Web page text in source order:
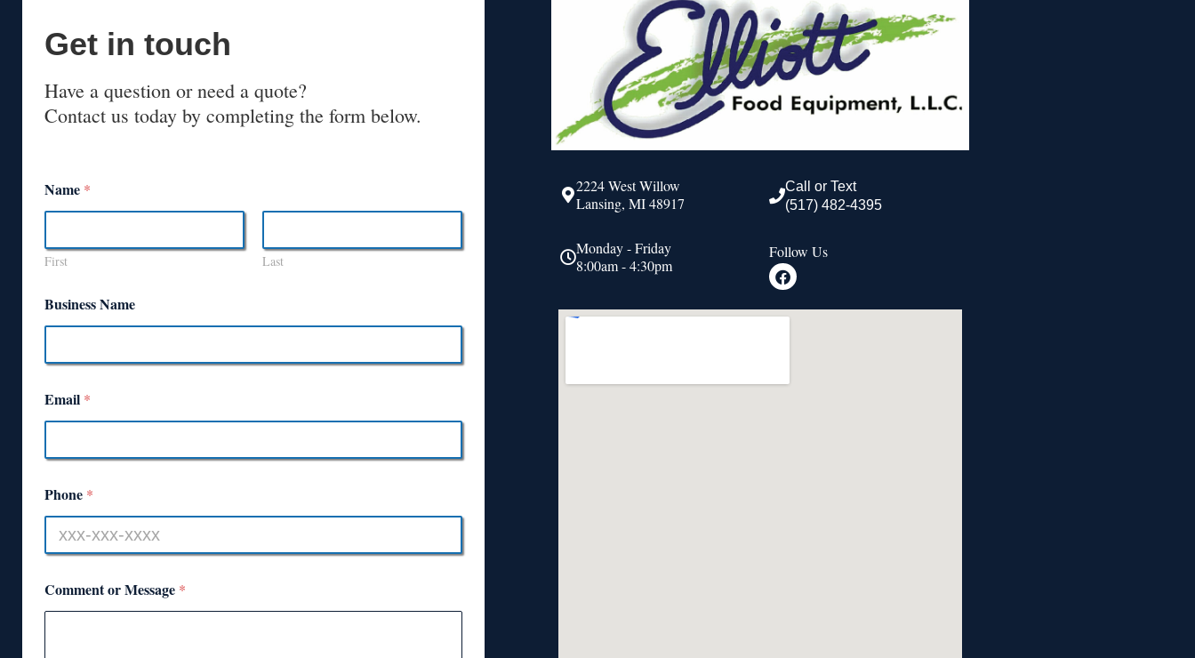
Get in touch
Have a question or need a quote?
Contact us today by completing the form below.
Name *
First Last
Business Name
Email *
Phone *
Comment or Message *
2224 West Willow
Lansing, MI 48917
Monday - Friday
8:00am - 4:30pm
Call or Text
(517) 482-4395
Follow Us